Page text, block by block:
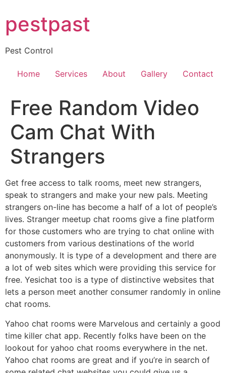
to
content
pestpast
Pest Control
Home Services About Gallery Contact
Free Random Video
Cam Chat With
Strangers
Get free access to talk rooms, meet new strangers,
speak to strangers and make your new pals. Meeting
strangers on-line has become a half of a lot of people’s
lives. Stranger meetup chat rooms give a fine platform
for those customers who are trying to chat online with
customers from various destinations of the world
anonymously. It is type of a development and there are
a lot of web sites which were providing this service for
free. Yesichat too is a type of distinctive websites that
lets a person meet another consumer randomly in online
chat rooms.
Yahoo chat rooms were Marvelous and certainly a good
time killer chat app. Recently folks have been on the
lookout for yahoo chat rooms everywhere in the net.
Yahoo chat rooms are great and if you’re in search of